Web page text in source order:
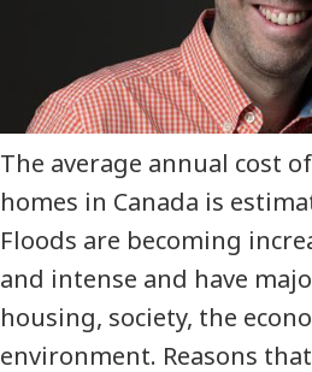
The average annual cost
homes in Canada is
Floods are becoming
and intense and have
housing, society, the
environment. Reasons